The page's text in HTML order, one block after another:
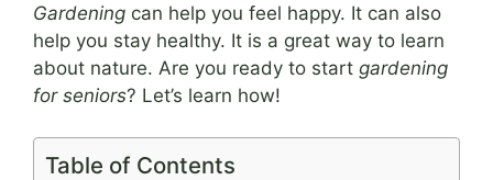
Gardening can help you feel happy. It can also
help you stay healthy. It is a great way to learn
about nature. Are you ready to start gardening
for seniors? Let’s learn how!
Table of Contents